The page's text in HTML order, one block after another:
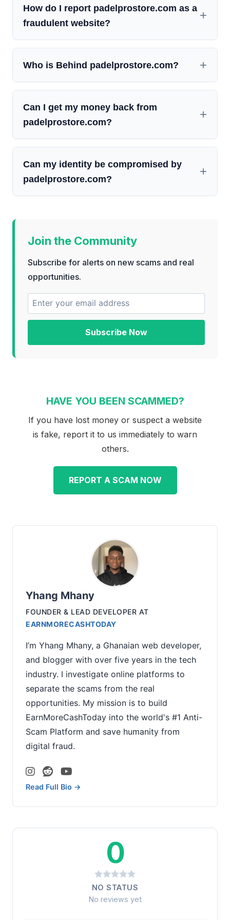
How do I report padelprostore.com as a
fraudulent website?
Who is Behind padelprostore.com?
Can I get my money back from
padelprostore.com?
Can my identity be compromised by
padelprostore.com?
Join the Community
Subscribe for alerts on new scams and real
opportunities.
Subscribe Now
HAVE YOU BEEN SCAMMED?
If you have lost money or suspect a website
is fake, report it to us immediately to warn
others.
REPORT A SCAM NOW
Yhang Mhany
FOUNDER & LEAD DEVELOPER AT
EARNMORECASHTODAY
I’m Yhang Mhany, a Ghanaian web developer,
and blogger with over five years in the tech
industry. I investigate online platforms to
separate the scams from the real
opportunities. My mission is to build
EarnMoreCashToday into the world's #1 Anti-
Scam Platform and save humanity from
digital fraud.
Read Full Bio →
0
NO STATUS
No reviews yet